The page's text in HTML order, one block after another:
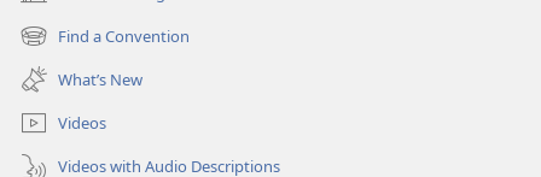
new
window)
Find a Convention
(opens
new
window)
What’s New
Videos
Videos with Audio Descriptions